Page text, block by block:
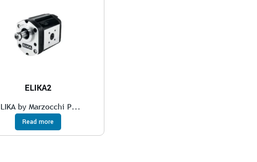
ELIKA2
by Marzocchi P...
Read more